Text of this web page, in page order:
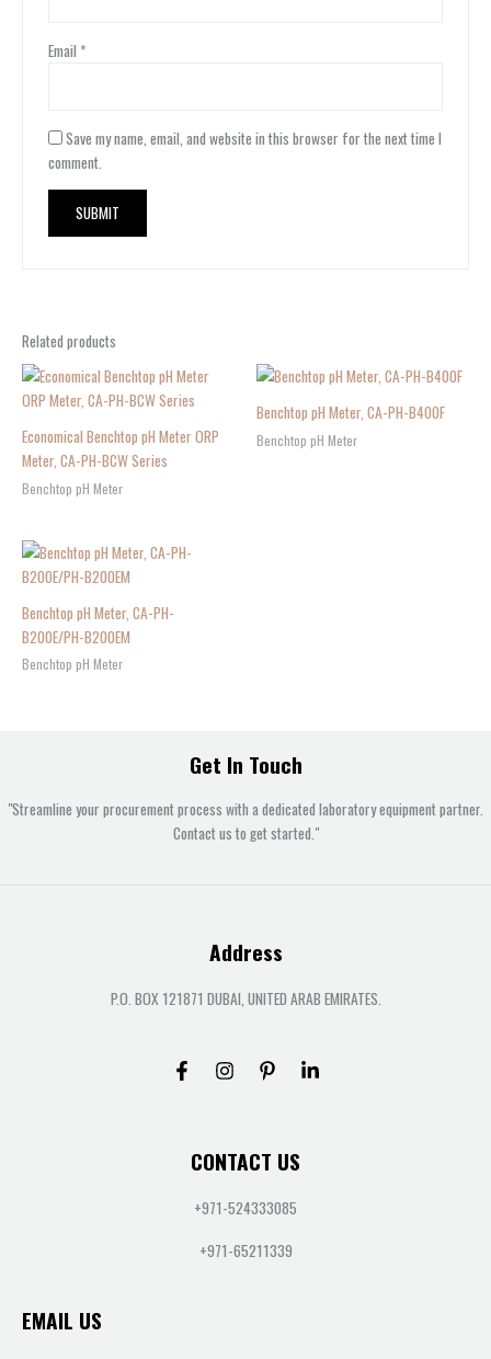
Email *
Save my name, email, and website in this browser for the next time I
comment.
Related products
Economical Benchtop pH Meter ORP
Meter, CA-PH-BCW Series
Benchtop pH Meter
Benchtop pH Meter, CA-PH-B400F
Benchtop pH Meter
Benchtop pH Meter, CA-PH-
B200E/PH-B200EM
Benchtop pH Meter
Get In Touch
"Streamline your procurement process with a dedicated laboratory equipment partner.
Contact us to get started."
Address
P.O. BOX 121871 DUBAI, UNITED ARAB EMIRATES.
CONTACT US
+971-524333085
+971-65211339
EMAIL US